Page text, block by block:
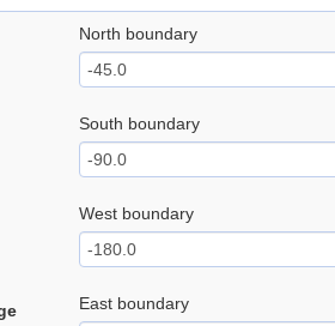
North boundary
South boundary
West boundary
East boundary